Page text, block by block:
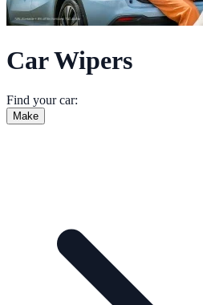
Car Wipers
Find your car:
Make